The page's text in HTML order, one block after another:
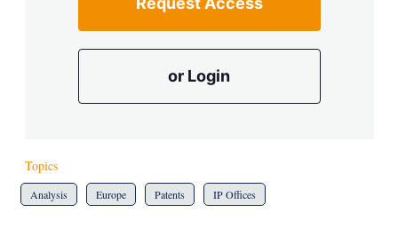
or Login
Topics
Analysis Europe Patents IP Offices